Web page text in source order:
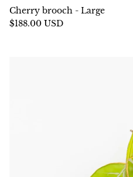
Cherry brooch - Large
$188.00 USD